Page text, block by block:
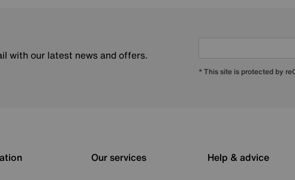
with our latest news and offers.
* This site is protected by
Our services Help & advice